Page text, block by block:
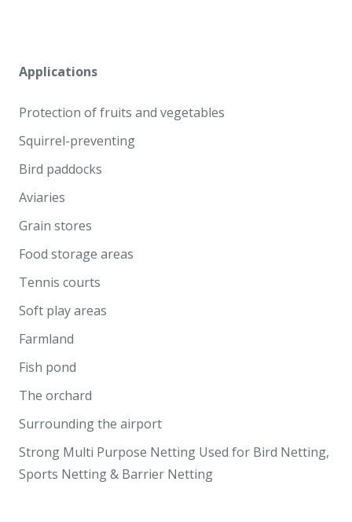
Applications
Protection of fruits and vegetables
Squirrel-preventing
Bird paddocks
Aviaries
Grain stores
Food storage areas
Tennis courts
Soft play areas
Farmland
Fish pond
The orchard
Surrounding the airport
Strong Multi Purpose Netting Used for Bird Netting,
Sports Netting & Barrier Netting